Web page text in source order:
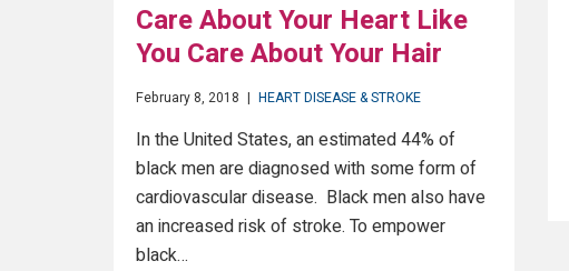
Care About Your Heart Like
You Care About Your Hair
February 8, 2018 | HEART DISEASE & STROKE
In the United States, an estimated 44% of
black men are diagnosed with some form of
cardiovascular disease. Black men also have
an increased risk of stroke. To empower
black…